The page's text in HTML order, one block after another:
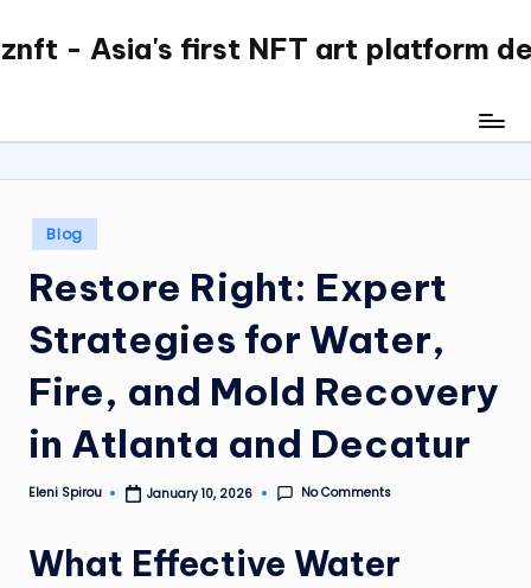
Skip
- Asia's first NFT art platform
Posted
in
Blog
Restore Right: Expert
Strategies for Water,
Fire, and Mold Recovery
in Atlanta and Decatur
Posted
Eleni Spirou January 10, 2026 No Comments
What Effective Water